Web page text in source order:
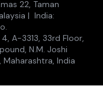
22, Taman
| India:
4, A-3313, 33rd Floor,
N.M. Joshi
India